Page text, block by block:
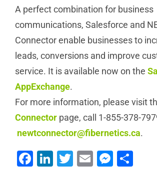
A perfect combination for business
communications, Salesforce and
Connector enable businesses to
leads, conversions and improve
service. It is available now on the
AppExchange.
For more information, please visit
Connector page, call 1-855-378-
newtconnector@fibernetics.ca.
Facebook
LinkedIn
Twitter
Email
How Lake Country